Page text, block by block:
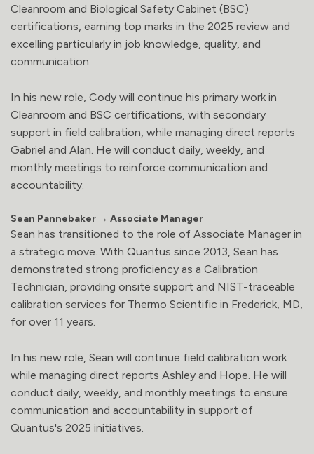
Cleanroom and Biological Safety Cabinet (BSC)
certifications, earning top marks in the 2025 review and
excelling particularly in job knowledge, quality, and
communication.
In his new role, Cody will continue his primary work in
Cleanroom and BSC certifications, with secondary
support in field calibration, while managing direct reports
Gabriel and Alan. He will conduct daily, weekly, and
monthly meetings to reinforce communication and
accountability.
Sean Pannebaker → Associate Manager
Sean has transitioned to the role of Associate Manager in
a strategic move. With Quantus since 2013, Sean has
demonstrated strong proficiency as a Calibration
Technician, providing onsite support and NIST-traceable
calibration services for Thermo Scientific in Frederick, MD,
for over 11 years.
In his new role, Sean will continue field calibration work
while managing direct reports Ashley and Hope. He will
conduct daily, weekly, and monthly meetings to ensure
communication and accountability in support of
Quantus's 2025 initiatives.